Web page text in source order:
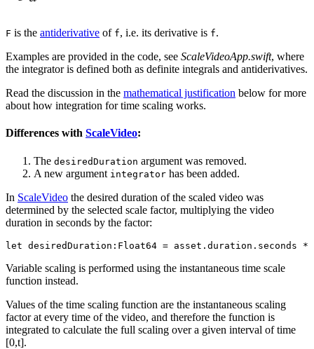
F is the antiderivative of f, i.e. its derivative is f.
Examples are provided in the code, see ScaleVideoApp.swift, where
the integrator is defined both as definite integrals and antiderivatives.
Read the discussion in the mathematical justification below for more
about how integration for time scaling works.
Differences with ScaleVideo:
The desiredDuration argument was removed.
A new argument integrator has been added.
In ScaleVideo the desired duration of the scaled video was
determined by the selected scale factor, multiplying the video
duration in seconds by the factor:
Variable scaling is performed using the instantaneous time scale
function instead.
Values of the time scaling function are the instantaneous scaling
factor at every time of the video, and therefore the function is
integrated to calculate the full scaling over a given interval of time
[0,t].